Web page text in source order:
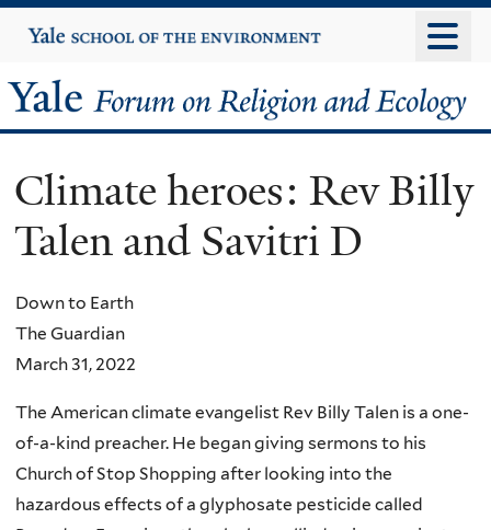
to
content
Yale
University
Yale
Forum
on
Religion
and
Ecology
Climate heroes: Rev Billy
Talen and Savitri D
Down to Earth
The Guardian
March 31, 2022
The American climate evangelist Rev Billy Talen is a one-
of-a-kind preacher. He began giving sermons to his
Church of Stop Shopping after looking into the
hazardous effects of a glyphosate pesticide called